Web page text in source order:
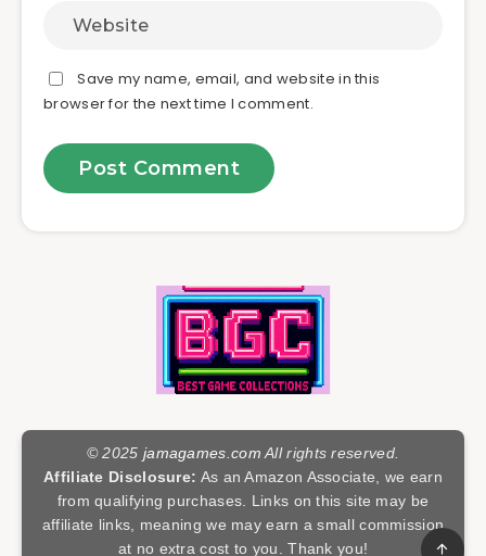
Save my name, email, and website in this
browser for the next time I comment.
© 2025 jamagames.com All rights reserved.
Affiliate Disclosure: As an Amazon Associate, we earn
from qualifying purchases. Links on this site may be
affiliate links, meaning we may earn a small commission
at no extra cost to you. Thank you!